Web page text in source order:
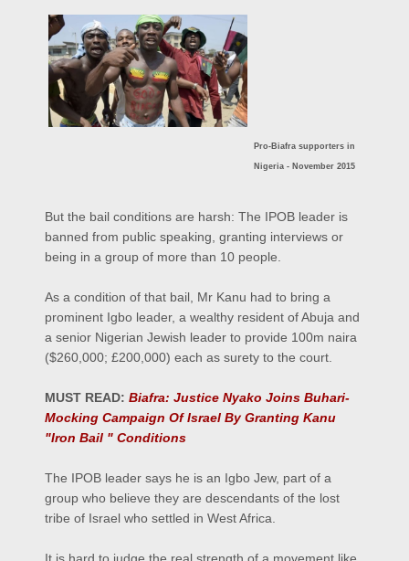
Pro-Biafra supporters in
Nigeria - November 2015
But the bail conditions are harsh: The IPOB leader is
banned from public speaking, granting interviews or
being in a group of more than 10 people.
As a condition of that bail, Mr Kanu had to bring a
prominent Igbo leader, a wealthy resident of Abuja and
a senior Nigerian Jewish leader to provide 100m naira
($260,000; £200,000) each as surety to the court.
MUST READ: Biafra: Justice Nyako Joins Buhari-
Mocking Campaign Of Israel By Granting Kanu
"Iron Bail " Conditions
The IPOB leader says he is an Igbo Jew, part of a
group who believe they are descendants of the lost
tribe of Israel who settled in West Africa.